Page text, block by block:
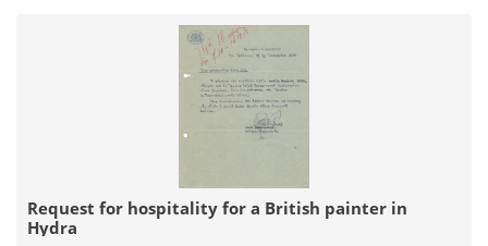
Request for hospitality for a British painter in
Hydra